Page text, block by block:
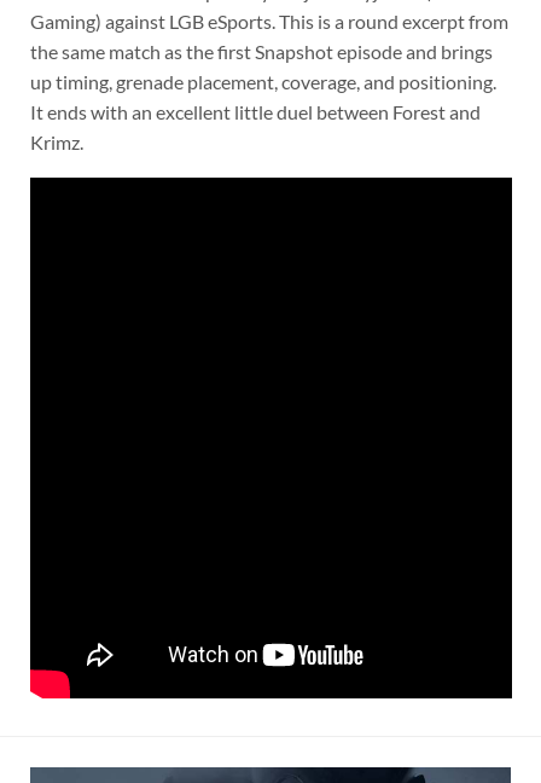
Gaming) against LGB eSports. This is a round excerpt from
the same match as the first Snapshot episode and brings
up timing, grenade placement, coverage, and positioning.
It ends with an excellent little duel between Forest and
Krimz.